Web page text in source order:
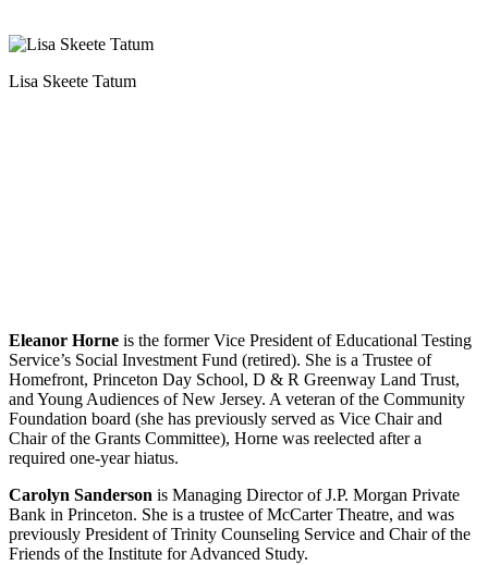
Lisa Skeete Tatum
Eleanor Horne is the former Vice President of Educational Testing
Service’s Social Investment Fund (retired). She is a Trustee of
Homefront, Princeton Day School, D & R Greenway Land Trust,
and Young Audiences of New Jersey. A veteran of the Community
Foundation board (she has previously served as Vice Chair and
Chair of the Grants Committee), Horne was reelected after a
required one-year hiatus.
Carolyn Sanderson is Managing Director of J.P. Morgan Private
Bank in Princeton. She is a trustee of McCarter Theatre, and was
previously President of Trinity Counseling Service and Chair of the
Friends of the Institute for Advanced Study.